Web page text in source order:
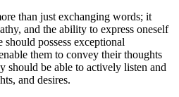
than just exchanging ​words; it
and the ability to express oneself
possess exceptional
them ⁢to convey their thoughts
should be able to​ actively listen and
and desires.